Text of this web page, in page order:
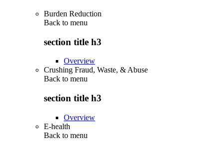
Burden Reduction
Back to menu
section title h3
Overview
Crushing Fraud, Waste, & Abuse
Back to menu
section title h3
Overview
E-health
Back to menu